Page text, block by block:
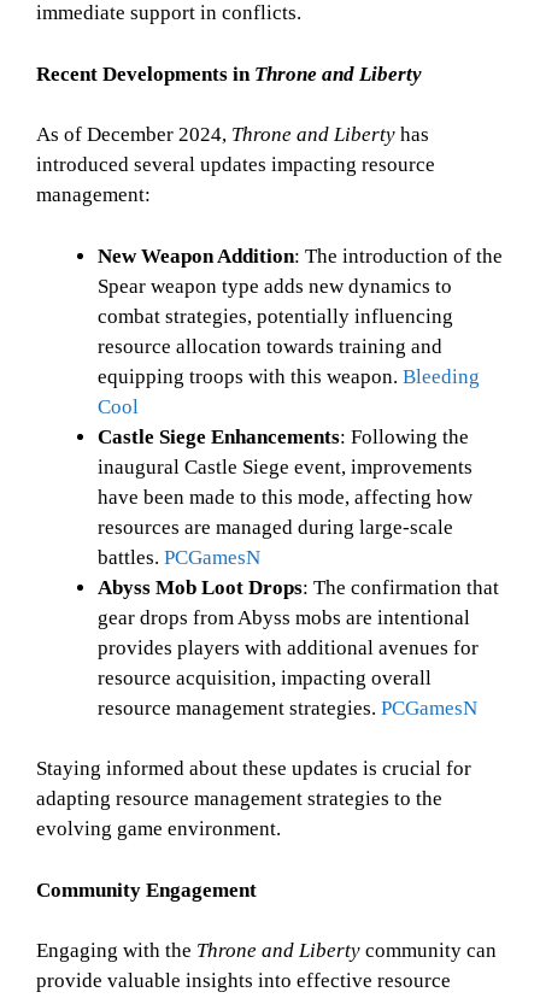
immediate support in conflicts.
Recent Developments in Throne and Liberty
As of December 2024, Throne and Liberty has
introduced several updates impacting resource
management:
New Weapon Addition: The introduction of the
Spear weapon type adds new dynamics to
combat strategies, potentially influencing
resource allocation towards training and
equipping troops with this weapon. Bleeding
Cool
Castle Siege Enhancements: Following the
inaugural Castle Siege event, improvements
have been made to this mode, affecting how
resources are managed during large-scale
battles. PCGamesN
Abyss Mob Loot Drops: The confirmation that
gear drops from Abyss mobs are intentional
provides players with additional avenues for
resource acquisition, impacting overall
resource management strategies. PCGamesN
Staying informed about these updates is crucial for
adapting resource management strategies to the
evolving game environment.
Community Engagement
Engaging with the Throne and Liberty community can
provide valuable insights into effective resource